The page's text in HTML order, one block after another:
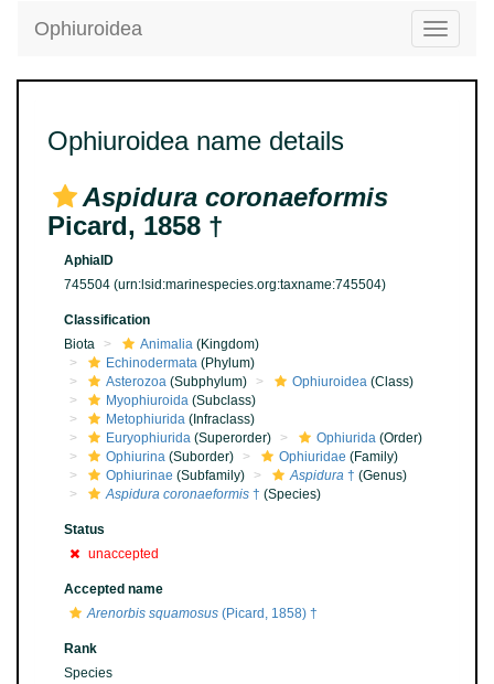
Toggle
Ophiuroidea
Ophiuroidea name details
Aspidura coronaeformis
Picard, 1858 †
AphiaID
745504 (urn:lsid:marinespecies.org:taxname:745504)
Classification
Biota
Animalia (Kingdom)
Echinodermata (Phylum)
Asterozoa (Subphylum) Ophiuroidea (Class)
Myophiuroida (Subclass)
Metophiurida (Infraclass)
Euryophiurida (Superorder) Ophiurida (Order)
Ophiurina (Suborder) Ophiuridae (Family)
Ophiurinae (Subfamily) Aspidura † (Genus)
Aspidura coronaeformis † (Species)
Status
unaccepted
Accepted name
Arenorbis squamosus (Picard, 1858) †
Rank
Species